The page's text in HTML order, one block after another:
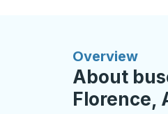
Overview
About
Florence,